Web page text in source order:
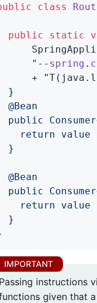
class
public static
	  "--
spring .
	  + "
}
@Bean
public
return value
}
@Bean
public
return value
}
Passing instructions
given that